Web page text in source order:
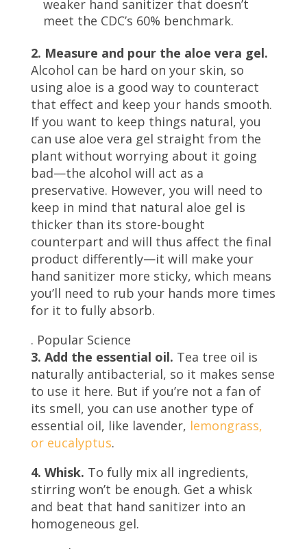
weaker hand sanitizer that doesn’t
meet the CDC’s 60% benchmark.
2. Measure and pour the aloe vera gel.
Alcohol can be hard on your skin, so
using aloe is a good way to counteract
that effect and keep your hands smooth.
If you want to keep things natural, you
can use aloe vera gel straight from the
plant without worrying about it going
bad—the alcohol will act as a
preservative. However, you will need to
keep in mind that natural aloe gel is
thicker than its store-bought
counterpart and will thus affect the final
product differently—it will make your
hand sanitizer more sticky, which means
you’ll need to rub your hands more times
for it to fully absorb.
. Popular Science
3. Add the essential oil. Tea tree oil is
naturally antibacterial, so it makes sense
to use it here. But if you’re not a fan of
its smell, you can use another type of
essential oil, like lavender, lemongrass,
or eucalyptus.
4. Whisk. To fully mix all ingredients,
stirring won’t be enough. Get a whisk
and beat that hand sanitizer into an
homogeneous gel.